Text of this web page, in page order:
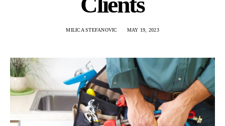
MILICA STEFANOVIC MAY 19, 2023